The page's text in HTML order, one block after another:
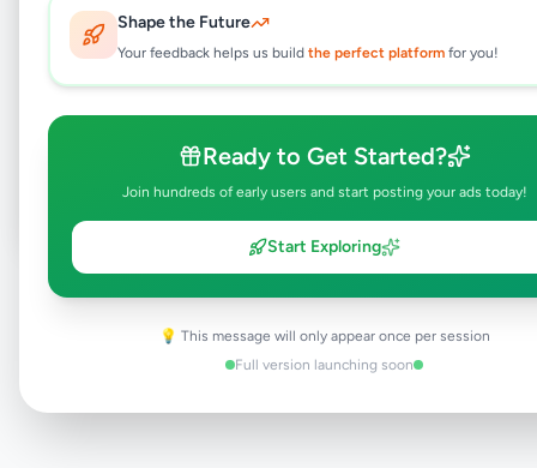
Shape the Future
Your feedback helps us build the perfect platform for you!
Ready to Get Started?
Join hundreds of early users and start posting your ads today!
Start Exploring
💡 This message will only appear once per session
Full version launching soon
Post Your Own Ad